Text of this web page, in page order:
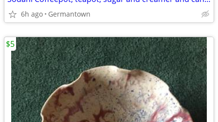
6h ago Germantown
$5